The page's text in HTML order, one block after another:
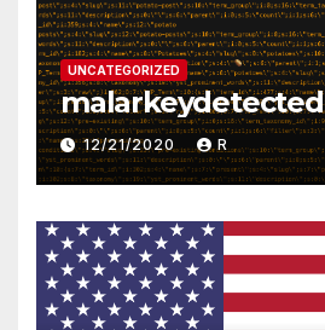
UNCATEGORIZED
malarkeydetected
12/21/2020 R